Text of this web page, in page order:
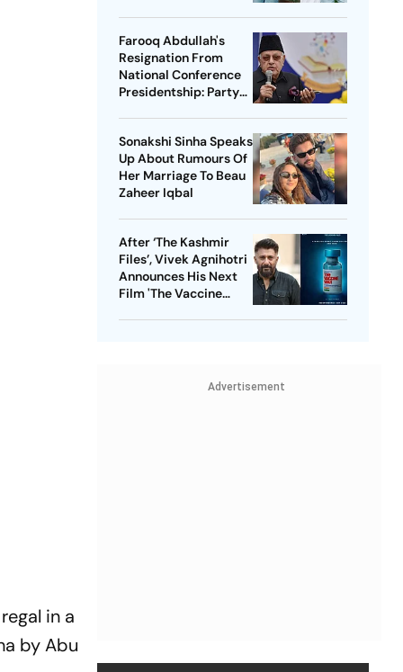
in a
by Abu
Farooq Abdullah's
Resignation From
National Conference
Presidentship: Party
Sonakshi Sinha Speaks
Up About Rumours Of
Her Marriage To Beau
Zaheer Iqbal
After ‘The Kashmir
Files’, Vivek Agnihotri
Announces His Next
Film 'The Vaccine
Advertisement